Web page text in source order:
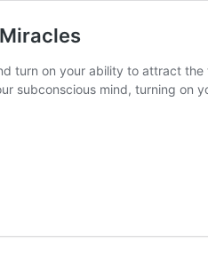
turn on your ability to attract
subconscious mind, turning on